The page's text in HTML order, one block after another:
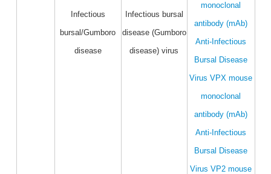
Infectious
bursal/Gumboro
disease
Infectious bursal
disease (Gumboro
disease) virus
monoclonal
antibody (mAb)
Anti-Infectious
Bursal Disease
Virus VPX mouse
monoclonal
antibody (mAb)
Anti-Infectious
Bursal Disease
Virus VP2 mouse